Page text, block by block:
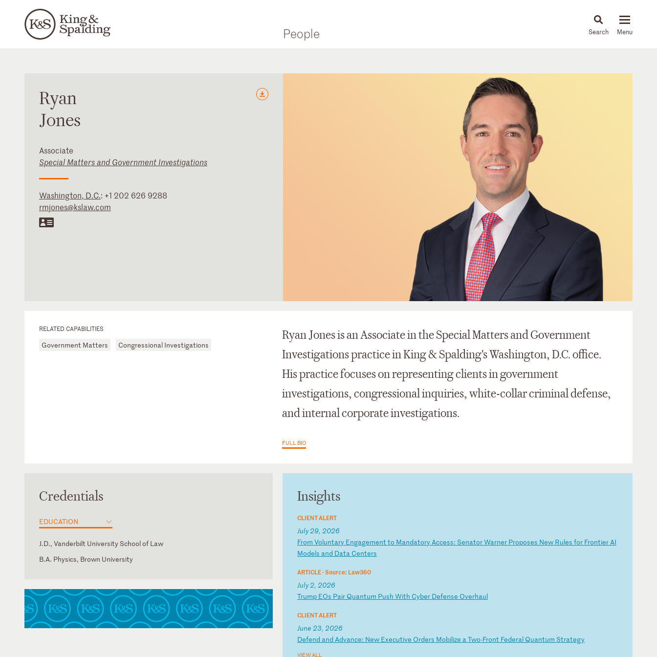
People News & Insights
Ryan
Jones
Associate
Special Matters and Government Investigations
Washington, D.C.: +1 202 626 9288
rmjones@kslaw.com
RELATED CAPABILITIES
Government Matters Congressional Investigations
Ryan Jones is an Associate in the Special Matters and Government
Investigations practice in King & Spalding's Washington, D.C. office.
His practice focuses on representing clients in government
investigations, congressional inquiries, white-collar criminal defense,
and internal corporate investigations.
FULL BIO
Credentials
EDUCATION
J.D., Vanderbilt University School of Law
B.A. Physics, Brown University
Insights
CLIENT ALERT
July 29, 2026
FromVoluntary Engagement to MandatoryAccess: SenatorWarner Proposes New Rulesfor FrontierAI
Models and Data Centers
ARTICLE ·Source: Law360
July 2, 2026
Trump EOs Pair Quantum Push With Cyber Defense Overhaul
CLIENT ALERT
June 23, 2026
Defend andAdvance: New Executive Orders Mobilize aTwo-Front Federal Quantum Strategy
VIEW ALL